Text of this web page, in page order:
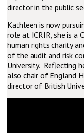
director in the public
Kathleen is now
role at ICRIR, she is a
human rights charity
of the audit and risk
University. Reflecting
also chair of England
director of British